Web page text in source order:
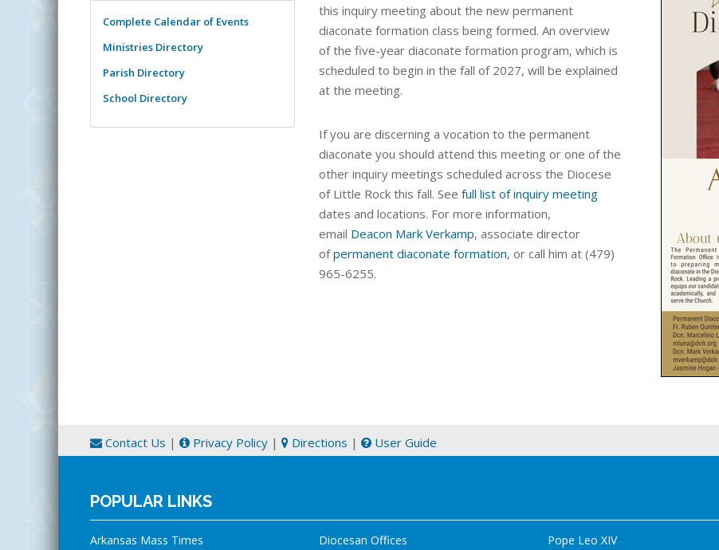
this inquiry meeting about the new permanent
diaconate formation class being formed. An overview
of the five-year diaconate formation program, which is
scheduled to begin in the fall of 2027, will be explained
at the meeting.
If you are discerning a vocation to the permanent
diaconate you should attend this meeting or one of the
other inquiry meetings scheduled across the Diocese
of Little Rock this fall. See full list of inquiry meeting
dates and locations. For more information,
email Deacon Mark Verkamp, associate director
ofpermanent diaconate formation, or call him at (479)
965-6255.
Complete Calendar of Events
Ministries Directory
Parish Directory
School Directory
Contact Us | Privacy Policy | Directions | User Guide
POPULAR LINKS
Arkansas Mass Times Diocesan Offices Pope Leo XIV